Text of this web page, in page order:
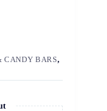
CANDY BARS,